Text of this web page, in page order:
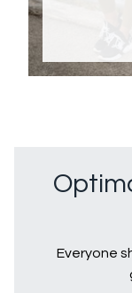
Everyone